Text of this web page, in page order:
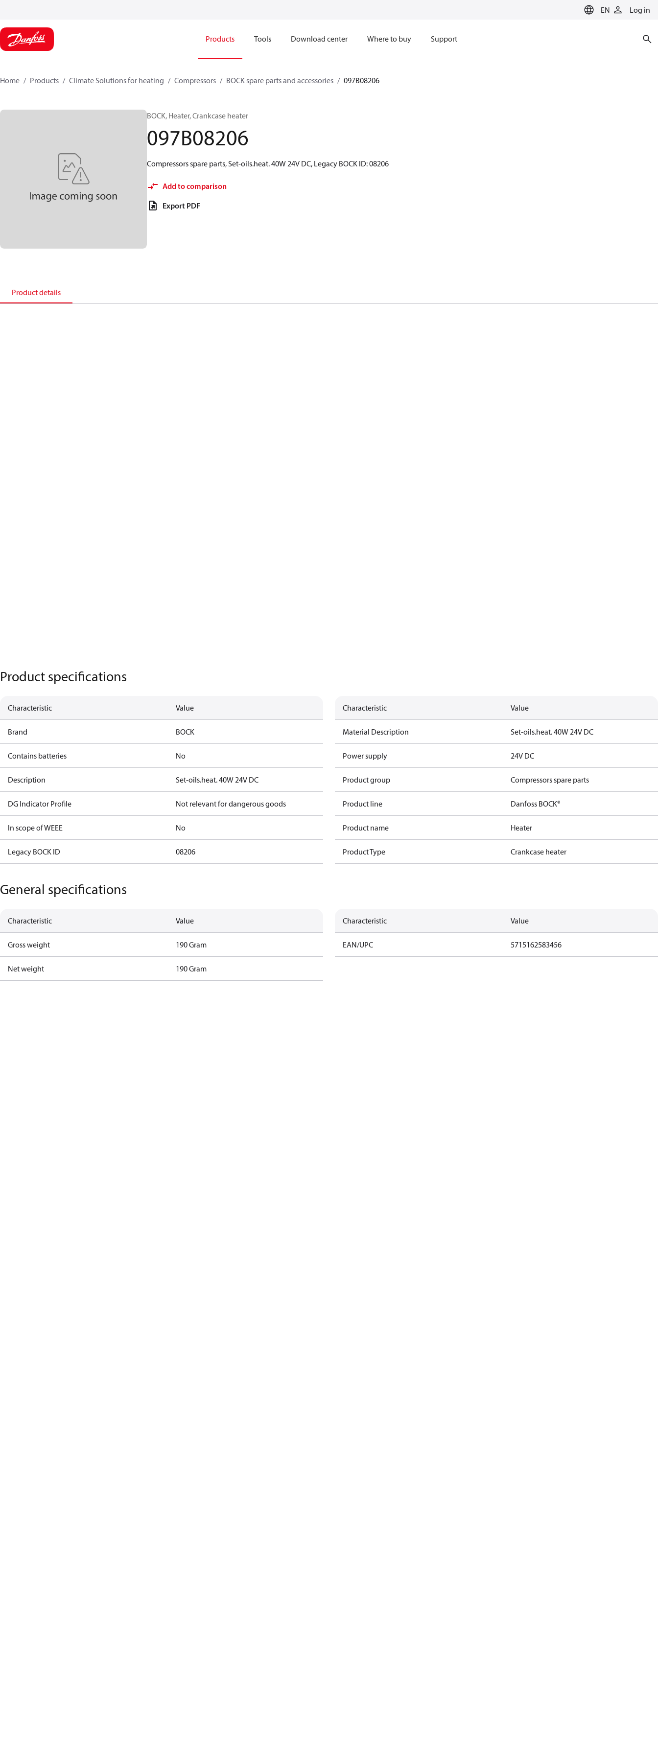
EN Log in
Products Tools Download center Where to buy Support
Home Products Climate Solutions for heating Compressors BOCK spare parts and accessories 097B08206
BOCK, Heater, Crankcase heater
097B08206
Compressors spare parts, Set-oils.heat. 40W 24V DC, Legacy BOCK ID: 08206
Add to comparison
Export PDF
Product details
Product specifications
Characteristic Value
Brand BOCK
Contains batteries No
Description Set-oils.heat. 40W 24V DC
DG Indicator Profile Not relevant for dangerous goods
In scope of WEEE No
Legacy BOCK ID 08206
Characteristic Value
Material Description Set-oils.heat. 40W 24V DC
Power supply 24V DC
Product group Compressors spare parts
Product line Danfoss BOCK®
Product name Heater
Product Type Crankcase heater
General specifications
Characteristic Value
Gross weight 190 Gram
Net weight 190 Gram
Characteristic Value
EAN/UPC 5715162583456